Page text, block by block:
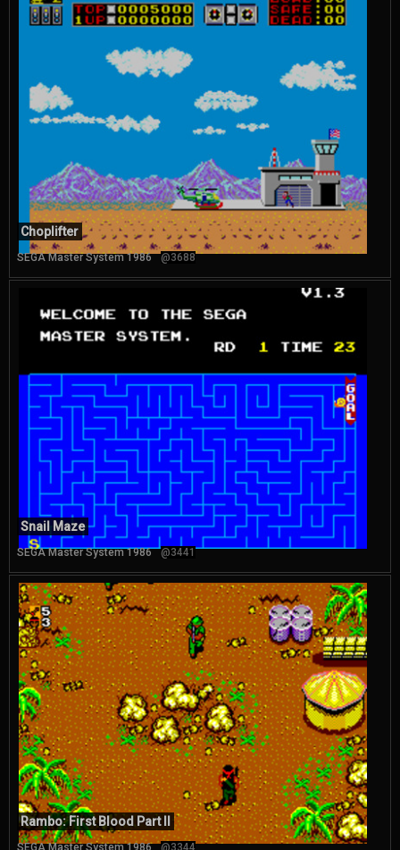
Choplifter
SEGA Master System 1986 @3688
Snail Maze
SEGA Master System 1986 @3441
Rambo: First Blood Part II
SEGA Master System 1986 @3344